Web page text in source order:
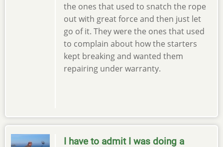
the ones that used to snatch the rope
out with great force and then just let
go of it. They were the ones that used
to complain about how the starters
kept breaking and wanted them
repairing under warranty.
I have to admit I was doing a